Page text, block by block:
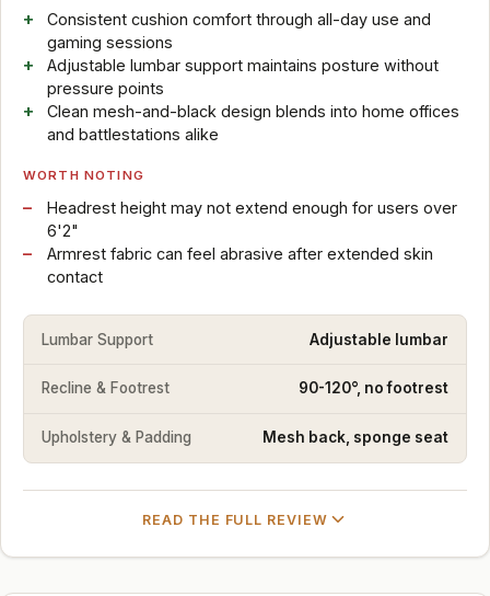
Consistent cushion comfort through all-day use and
gaming sessions
Adjustable lumbar support maintains posture without
pressure points
Clean mesh-and-black design blends into home offices
and battlestations alike
WORTH NOTING
Headrest height may not extend enough for users over
6'2"
Armrest fabric can feel abrasive after extended skin
contact
Lumbar Support Adjustable lumbar
Recline & Footrest 90-120°, no footrest
Upholstery & Padding Mesh back, sponge seat
READ THE FULL REVIEW